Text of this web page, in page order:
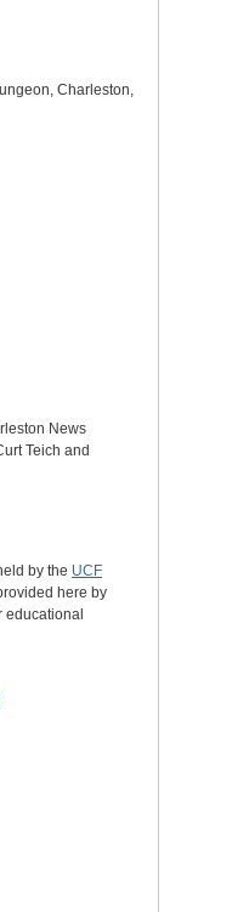
Charleston,
News
Teich and
by the UCF
here by
educational